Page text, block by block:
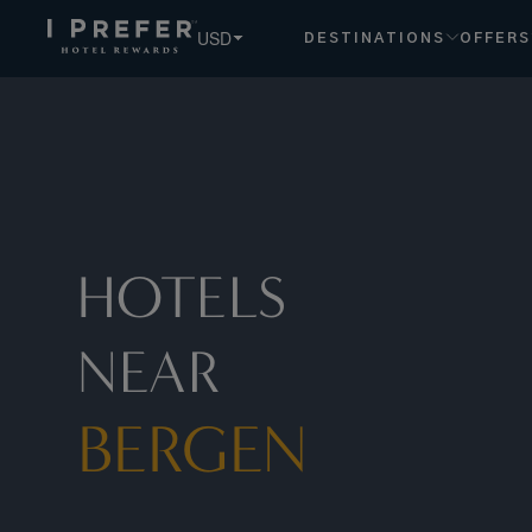
USD DESTINATIONS OFFERS
HOTELS
NEAR
BERGEN